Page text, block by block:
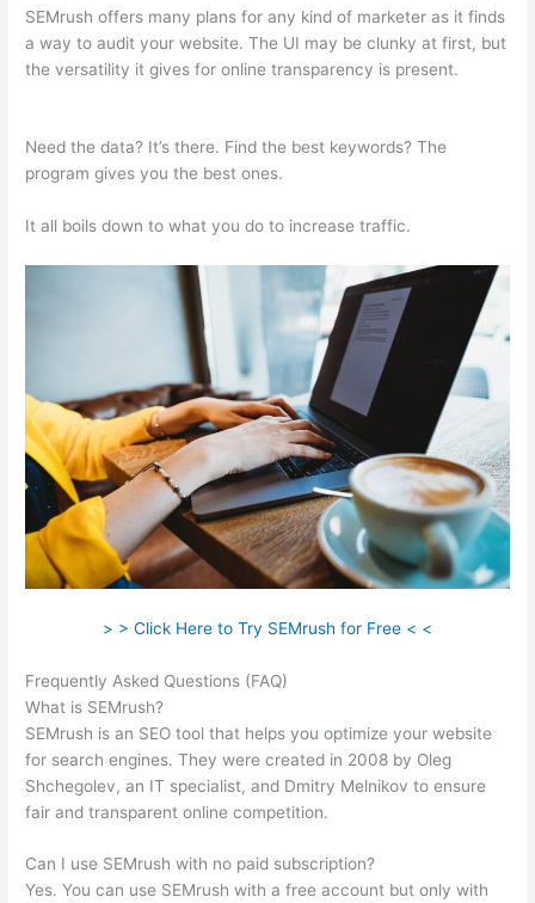
SEMrush offers many plans for any kind of marketer as it finds
a way to audit your website. The UI may be clunky at first, but
the versatility it gives for online transparency is present.
Need the data? It’s there. Find the best keywords? The
program gives you the best ones.
It all boils down to what you do to increase traffic.
> > Click Here to Try SEMrush for Free < <
Frequently Asked Questions (FAQ)
What is SEMrush?
SEMrush is an SEO tool that helps you optimize your website
for search engines. They were created in 2008 by Oleg
Shchegolev, an IT specialist, and Dmitry Melnikov to ensure
fair and transparent online competition.
Can I use SEMrush with no paid subscription?
Yes. You can use SEMrush with a free account but only with